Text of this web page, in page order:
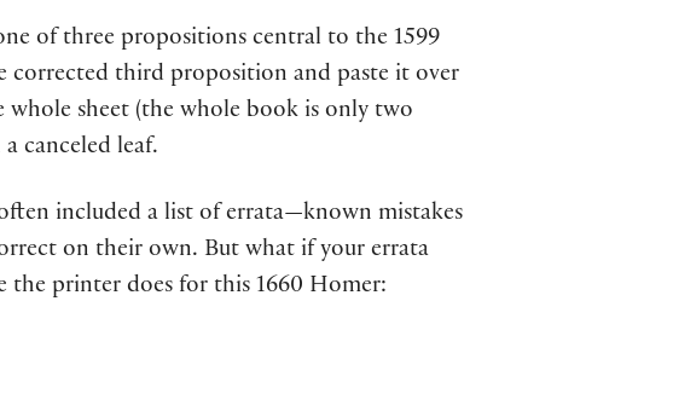
of three propositions central to the 1599
corrected third proposition and paste it over
sheet (the whole book is only two
canceled leaf.
included a list of errata—known mistakes
on their own. But what if your errata
the printer does for this 1660 Homer: